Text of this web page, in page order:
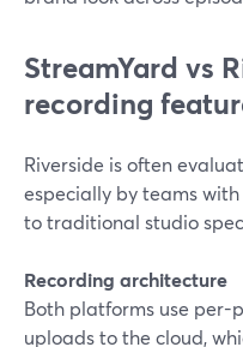
StreamYard vs
recording
Riverside is often
especially by teams
to traditional studio
Recording architecture
Both platforms use
uploads to the cloud,